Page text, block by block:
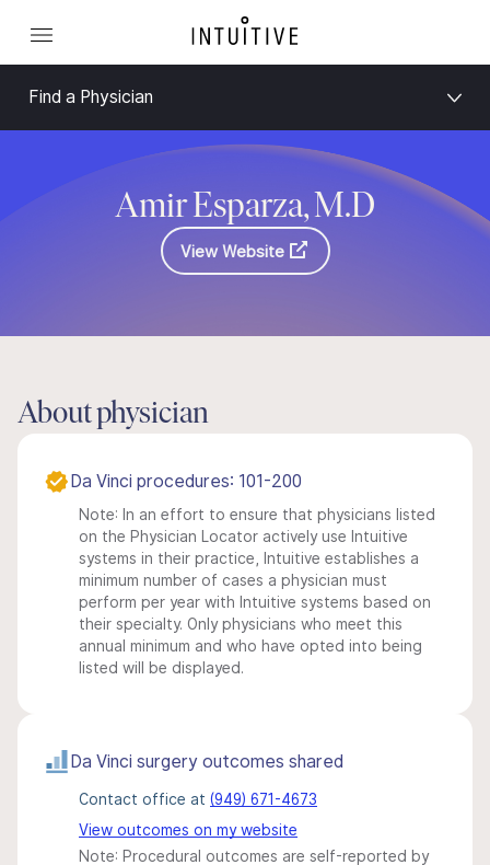
Find a Physician
Amir Esparza, M.D
View Website
About physician
Da Vinci procedures: 101-200
Note: In an effort to ensure that physicians listed
on the Physician Locator actively use Intuitive
systems in their practice, Intuitive establishes a
minimum number of cases a physician must
perform per year with Intuitive systems based on
their specialty. Only physicians who meet this
annual minimum and who have opted into being
listed will be displayed.
Da Vinci surgery outcomes shared
Contact office at (949) 671-4673
View outcomes on my website
Note: Procedural outcomes are self-reported by